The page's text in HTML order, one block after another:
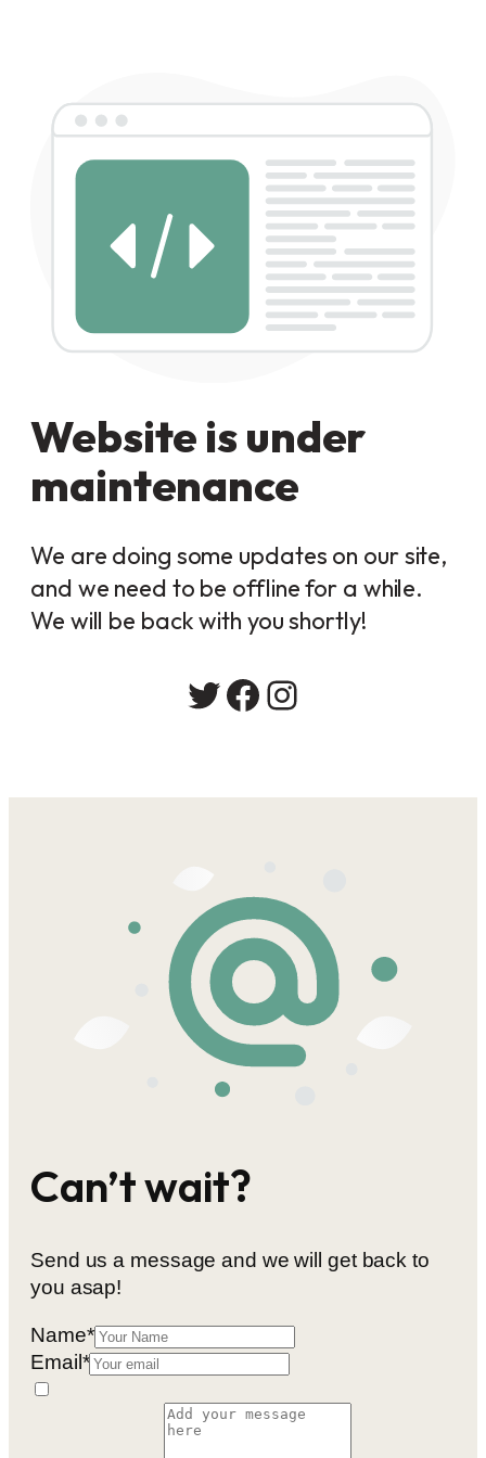
Website is under
maintenance
We are doing some updates on our site,
and we need to be offline for a while.
We will be back with you shortly!
Twitter
Facebook
Instagram
Can’t wait?
Send us a message and we will get back to
you asap!
Name*
Email*